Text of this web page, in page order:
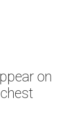
on